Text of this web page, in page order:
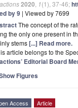
2020 1(1), 37-46;
by 9 | Viewed by 7699
The concept of the
the only one present in
stems[...] Read more.
article belongs to the
Editorial Board
Figures
Access Article